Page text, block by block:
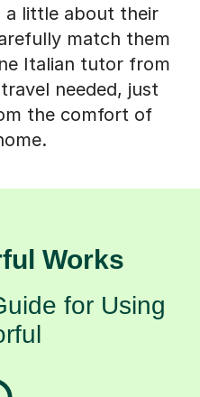
a little about their
match them
Italian tutor from
needed, just
the comfort of
Works
for Using